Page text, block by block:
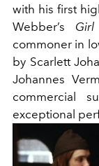
with his first
Webber’s
commoner in
by Scarlett
Johannes
commercial
exceptional